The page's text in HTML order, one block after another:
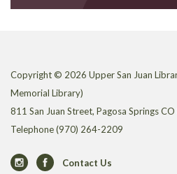
Copyright © 2026 Upper San Juan
Memorial Library)
811 San Juan Street, Pagosa Springs
Telephone(970) 264-2209
Contact Us